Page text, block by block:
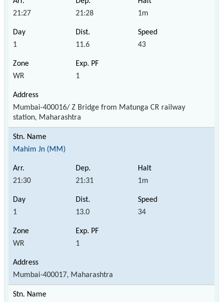
21:27 21:28 1m
1 11.6 43
WR 1
Mumbai-400016/ Z Bridge from Matunga CR railway
station, Maharashtra
Mahim Jn (MM)
21:30 21:31 1m
1 13.0 34
WR 1
Mumbai-400017, Maharashtra